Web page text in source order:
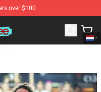
over $100
Shop